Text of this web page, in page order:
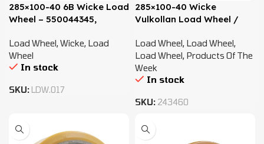
285×100-40 6B Wicke Load
Wheel – 550044345,
Load Wheel,Wicke, Load
Wheel
In stock
SKU: LDW.017
285×100-40 Wicke
Vulkollan Load Wheel /
Load Wheel, Load Wheel,
Load Wheel, Products Of The
Week
In stock
SKU: 243460